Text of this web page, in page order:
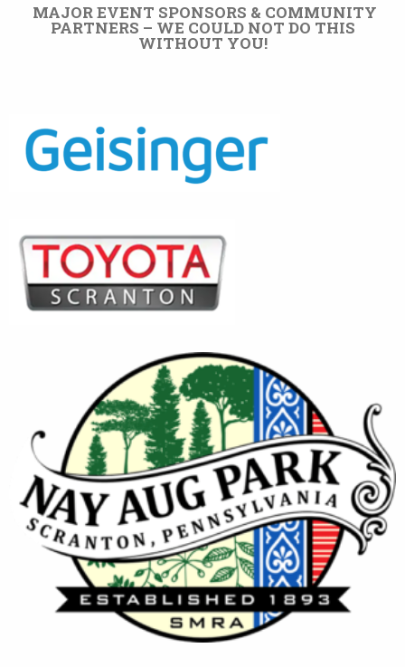
MAJOR EVENT SPONSORS & COMMUNITY
PARTNERS – WE COULD NOT DO THIS
WITHOUT YOU!